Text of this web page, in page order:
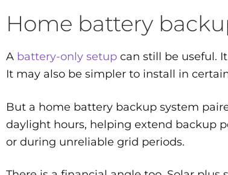
Home battery
A battery-only setup can still be useful.
It may also be simpler to install in
But a home battery backup system
daylight hours, helping extend backup
or during unreliable grid periods.